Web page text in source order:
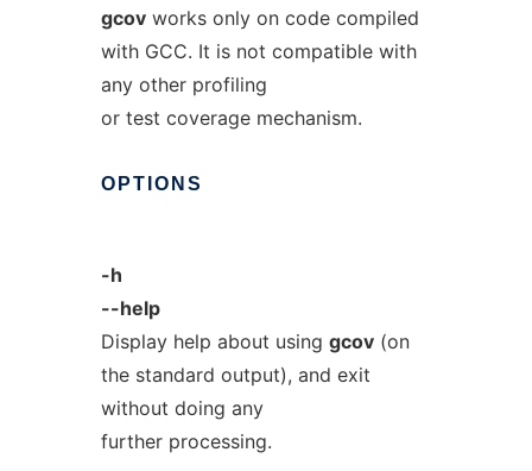
gcovworks only on code compiled
with GCC. It is not compatible with
any other profiling
or test coverage mechanism.
OPTIONS
-h
--help
Display help about using gcov(on
the standard output), and exit
without doing any
further processing.